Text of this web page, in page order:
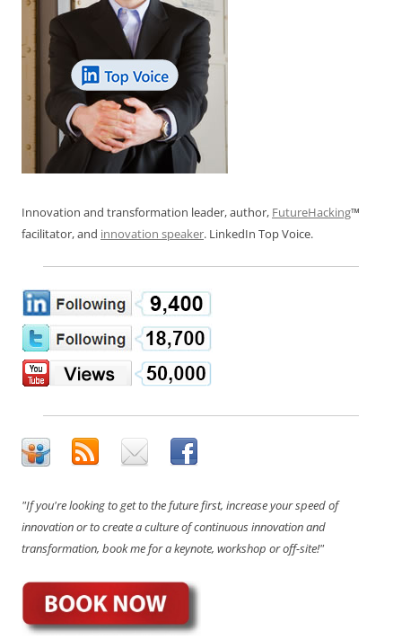
Innovation and transformation leader, author, FutureHacking™
facilitator, and innovation speaker. LinkedIn Top Voice.
"If you're looking to get to the future first, increase your speed of
innovation or to create a culture of continuous innovation and
transformation, book me for a keynote, workshop or off-site!"